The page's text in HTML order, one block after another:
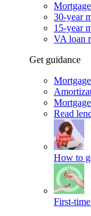
30-year
15-year
VA loan
Get guidance
Read
How to
First-